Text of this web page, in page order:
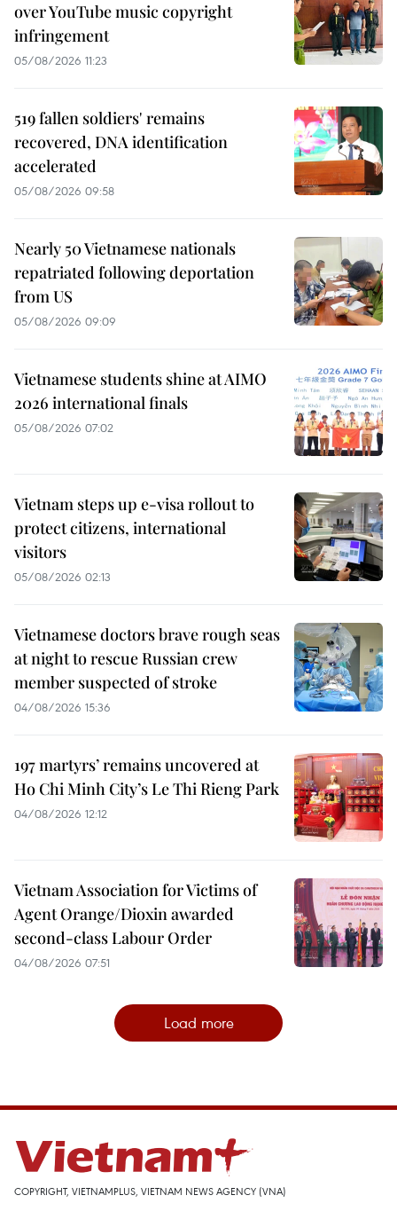
over YouTube music copyright
infringement
05/08/2026 11:23
519 fallen soldiers' remains
recovered, DNA identification
accelerated
05/08/2026 09:58
Nearly 50 Vietnamese nationals
repatriated following deportation
from US
05/08/2026 09:09
Vietnamese students shine at AIMO
2026 international finals
05/08/2026 07:02
Vietnam steps up e-visa rollout to
protect citizens, international
visitors
05/08/2026 02:13
Vietnamese doctors brave rough seas
at night to rescue Russian crew
member suspected of stroke
04/08/2026 15:36
197 martyrs’ remains uncovered at
Ho Chi Minh City’s Le Thi Rieng Park
04/08/2026 12:12
Vietnam Association for Victims of
Agent Orange/Dioxin awarded
second-class Labour Order
04/08/2026 07:51
Load more
COPYRIGHT, VIETNAMPLUS, VIETNAM NEWS AGENCY (VNA)